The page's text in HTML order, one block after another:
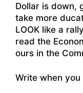
Dollar is down,
take more
LOOK like a
read the
ours in the
Write when